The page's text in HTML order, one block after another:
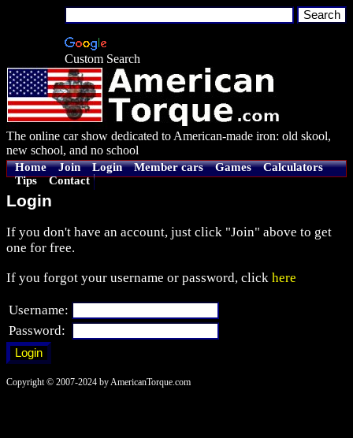
Custom Search
The online car show dedicated to American-made iron: old skool,
new school, and no school
Home Join Login Member cars Games
Calculators
Tips
Contact
Login
If you don't have an account, just click "Join" above to get
one for free.
If you forgot your username or password, click here
Username:
Password:
Copyright © 2007-2024 by AmericanTorque.com